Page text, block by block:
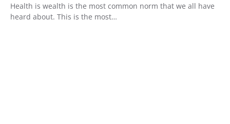
Health is wealth is the most common norm that we all have
heard about. This is the most…